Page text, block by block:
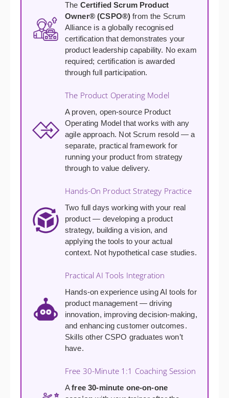
The Certified Scrum Product
Owner® (CSPO®) from the Scrum
Alliance is a globally recognised
certification that demonstrates your
product leadership capability. No exam
required; certification is awarded
through full participation.
The Product Operating Model
A proven, open-source Product
Operating Model that works with any
agile approach. Not Scrum resold — a
separate, practical framework for
running your product from strategy
through to value delivery.
Hands-On Product Strategy Practice
Two full days working with your real
product — developing a product
strategy, building a vision, and
applying the tools to your actual
context. Not hypothetical case studies.
Practical AI Tools Integration
Hands-on experience using AI tools for
product management — driving
innovation, improving decision-making,
and enhancing customer outcomes.
Skills other CSPO graduates won’t
have.
Free 30-Minute 1:1 Coaching Session
Afree 30-minute one-on-one